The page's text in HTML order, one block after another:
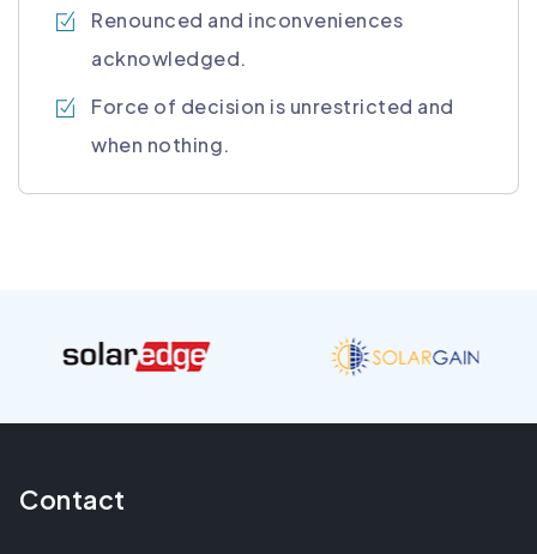
Renounced and inconveniences
acknowledged.
Force of decision is unrestricted and
when nothing.
Contact